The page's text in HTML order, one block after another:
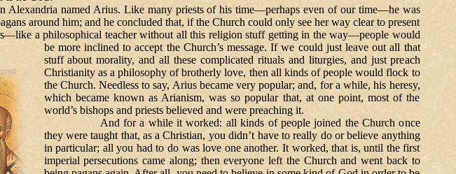
named Arius. Like many priests of his time—perhaps even of our time—he was
around him; and he concluded that, if the Church could only see her way clear to present
a philosophical teacher without all this religion stuff getting in the way—people would
be more inclined to accept the Church’s message.If we could just leave out all that
stuff about morality, and all these complicated rituals and liturgies, and just preach
Christianity as a philosophy of brotherly love, then all kinds of people would flock to
the Church. Needless to say, Arius became very popular; and, for a while, his heresy,
which became known as Arianism, was so popular that, at one point, most of the
world’s bishops and priests believed and were preaching it.
And for a while it worked: all kinds of people joined the Church once
they were taught that, as a Christian, you didn’t have to really do or believe anything
in particular; all you had to do was love one another. It worked, that is, until the first
imperial persecutions came along; then everyone left the Church and went back to